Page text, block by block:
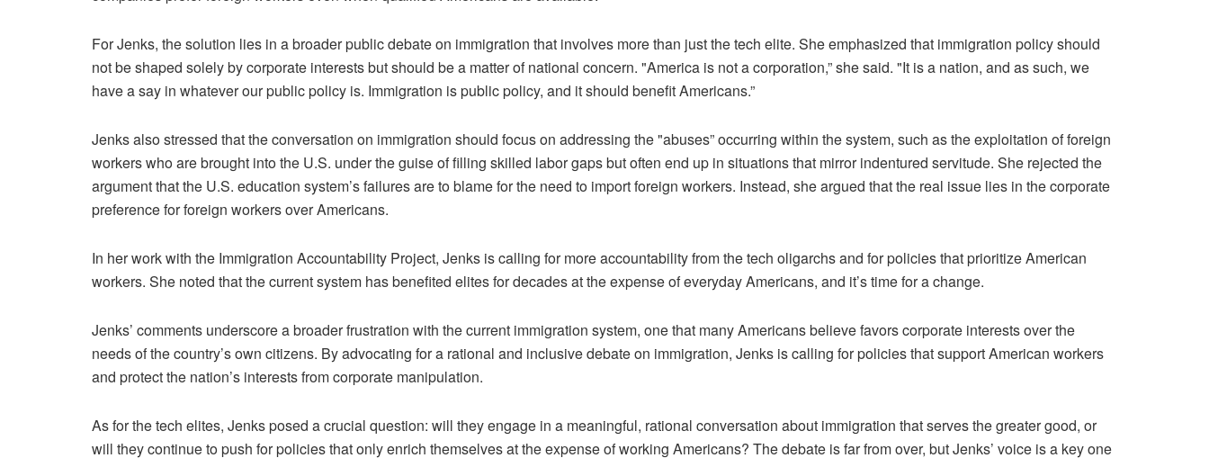
For Jenks, the solution lies in a broader public debate on immigration that involves more than just the tech elite. She emphasized that immigration policy should
not be shaped solely by corporate interests but should be a matter of national concern. "America is not a corporation,” she said. "It is a nation, and as such, we
have a say in whatever our public policy is. Immigration is public policy, and it should benefit Americans.”
Jenks also stressed that the conversation on immigration should focus on addressing the "abuses” occurring within the system, such as the exploitation of foreign
workers who are brought into the U.S. under the guise of filling skilled labor gaps but often end up in situations that mirror indentured servitude. She rejected the
argument that the U.S. education system’s failures are to blame for the need to import foreign workers. Instead, she argued that the real issue lies in the corporate
preference for foreign workers over Americans.
In her work with the Immigration Accountability Project, Jenks is calling for more accountability from the tech oligarchs and for policies that prioritize American
workers. She noted that the current system has benefited elites for decades at the expense of everyday Americans, and it’s time for a change.
Jenks’ comments underscore a broader frustration with the current immigration system, one that many Americans believe favors corporate interests over the
needs of the country’s own citizens. By advocating for a rational and inclusive debate on immigration, Jenks is calling for policies that support American workers
and protect the nation’s interests from corporate manipulation.
As for the tech elites, Jenks posed a crucial question: will they engage in a meaningful, rational conversation about immigration that serves the greater good, or
will they continue to push for policies that only enrich themselves at the expense of working Americans? The debate is far from over, but Jenks’ voice is a key one